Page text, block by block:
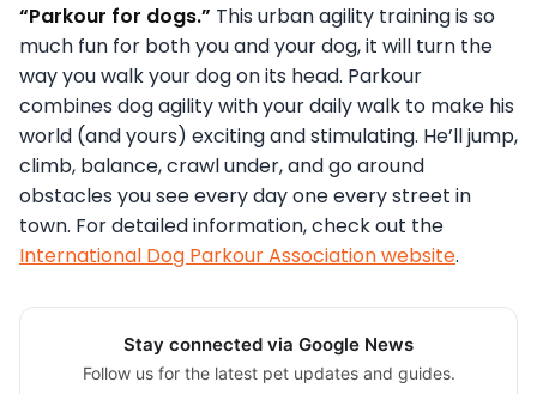
“Parkour for dogs.” This urban agility training is so
much fun for both you and your dog, it will turn the
way you walk your dog on its head. Parkour
combines dog agility with your daily walk to make his
world (and yours) exciting and stimulating. He’ll jump,
climb, balance, crawl under, and go around
obstacles you see every day one every street in
town. For detailed information, check out the
International Dog Parkour Association website.
Stay connected via Google News
Follow us for the latest pet updates and guides.